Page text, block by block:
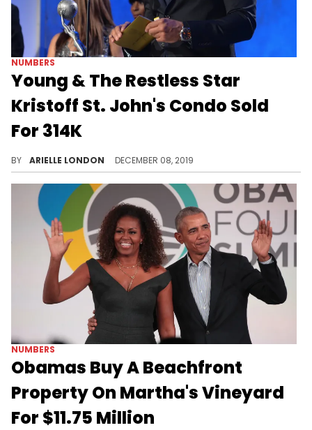
NUMBERS
Young & The Restless Star
Kristoff St. John's Condo Sold
For 314K
BY ARIELLE LONDON DECEMBER 08, 2019
NUMBERS
Obamas Buy A Beachfront
Property On Martha's Vineyard
For $11.75 Million